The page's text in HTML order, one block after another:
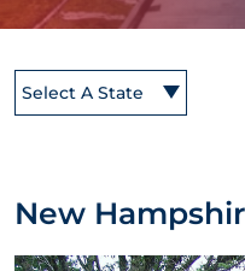
Select A State
New